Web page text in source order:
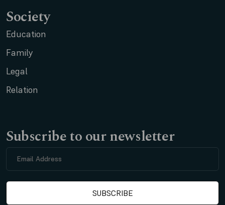
Society
Education
Family
Legal
Relation
Subscribe to our newsletter